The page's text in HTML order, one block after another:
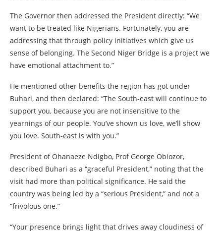
The Governor then addressed the President directly: “We
want to be treated like Nigerians. Fortunately, you are
addressing that through policy initiatives which give us
sense of belonging. The Second Niger Bridge is a project we
have emotional attachment to.”
He mentioned other benefits the region has got under
Buhari, and then declared: “The South-east will continue to
support you, because you are not insensitive to the
yearnings of our people. You’ve shown us love, we’ll show
you love. South-east is with you.”
President of Ohanaeze Ndigbo, Prof George Obiozor,
described Buhari as a “graceful President,” noting that the
visit had more than political significance. He said the
country was being led by a “serious President,” and not a
“frivolous one.”
“Your presence brings light that drives away cloudiness of